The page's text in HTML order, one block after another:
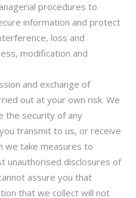
procedures to
information and protect
loss and
modification and
and exchange of
out at your own risk. We
the security of any
transmit to us, or receive
we take measures to
unauthorised disclosures of
assure you that
that we collect will not